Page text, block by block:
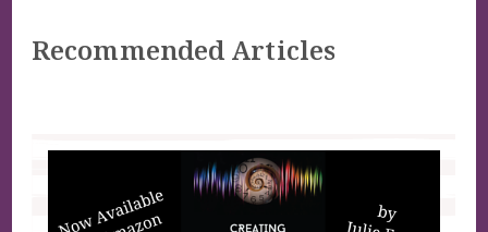
Recommended Articles